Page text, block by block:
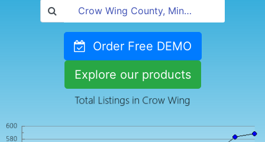
Order Free DEMO
Explore our products